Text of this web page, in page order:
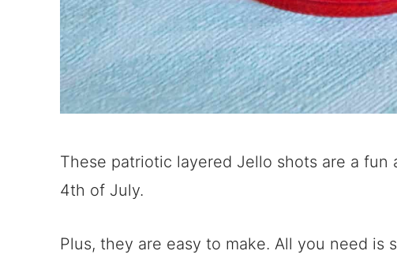
These patriotic layered Jello shots are a
4th of July.
Plus, they are easy to make. All you need is